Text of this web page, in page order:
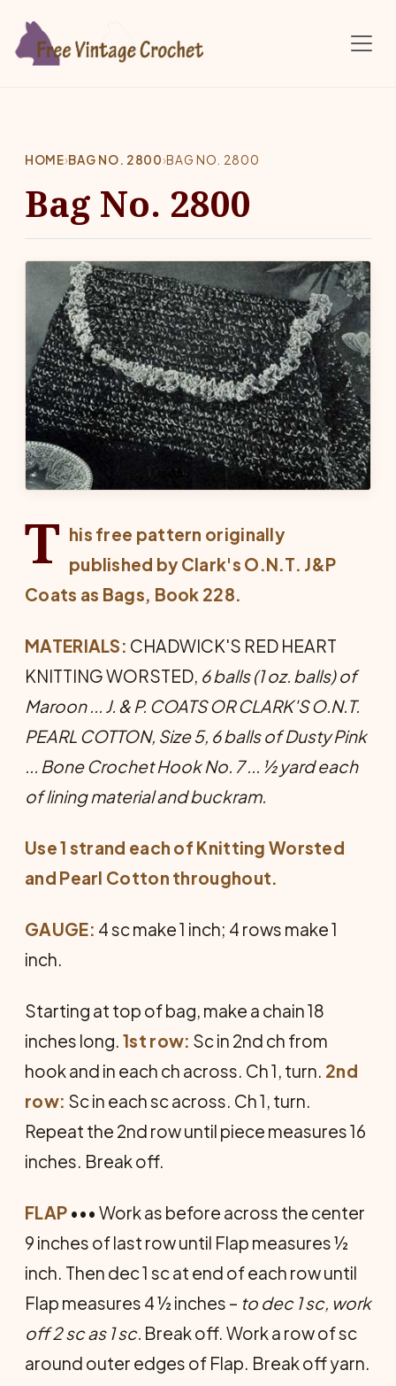
HOME›BAG NO. 2800›BAG NO. 2800
Bag No. 2800
T his free pattern originally
published by Clark's O.N.T. J&P
Coats as Bags, Book 228.
MATERIALS: CHADWICK'S RED HEART
KNITTING WORSTED, 6 balls (1 oz. balls) of
Maroon ... J. & P. COATS OR CLARK'S O.N.T.
PEARL COTTON, Size 5, 6 balls of Dusty Pink
... Bone Crochet Hook No. 7 ... ½ yard each
of lining material and buckram.
Use 1 strand each of Knitting Worsted
and Pearl Cotton throughout.
GAUGE: 4 sc make 1 inch; 4 rows make 1
inch.
Starting at top of bag, make a chain 18
inches long. 1st row: Sc in 2nd ch from
hook and in each ch across. Ch 1, turn. 2nd
row: Sc in each sc across. Ch 1, turn.
Repeat the 2nd row until piece measures 16
inches. Break off.
FLAP ••• Work as before across the center
9 inches of last row until Flap measures ½
inch. Then dec 1 sc at end of each row until
Flap measures 4 ½ inches – to dec 1 sc, work
off 2 sc as 1 sc. Break off. Work a row of sc
around outer edges of Flap. Break off yarn.